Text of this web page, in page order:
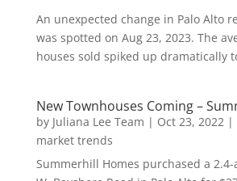
An unexpected change in Palo Alto
was spotted on Aug 23, 2023. The
houses sold spiked up dramatically
New Townhouses Coming –
by Juliana Lee Team | Oct 23, 2022|
market trends
Summerhill Homes purchased a